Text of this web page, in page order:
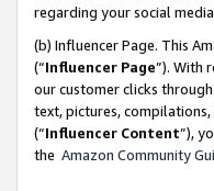
regarding your social
(b) Influencer Page. This
(“Influencer Page”). With
our customer clicks
text, pictures,
(“Influencer Content”),
the Amazon Community